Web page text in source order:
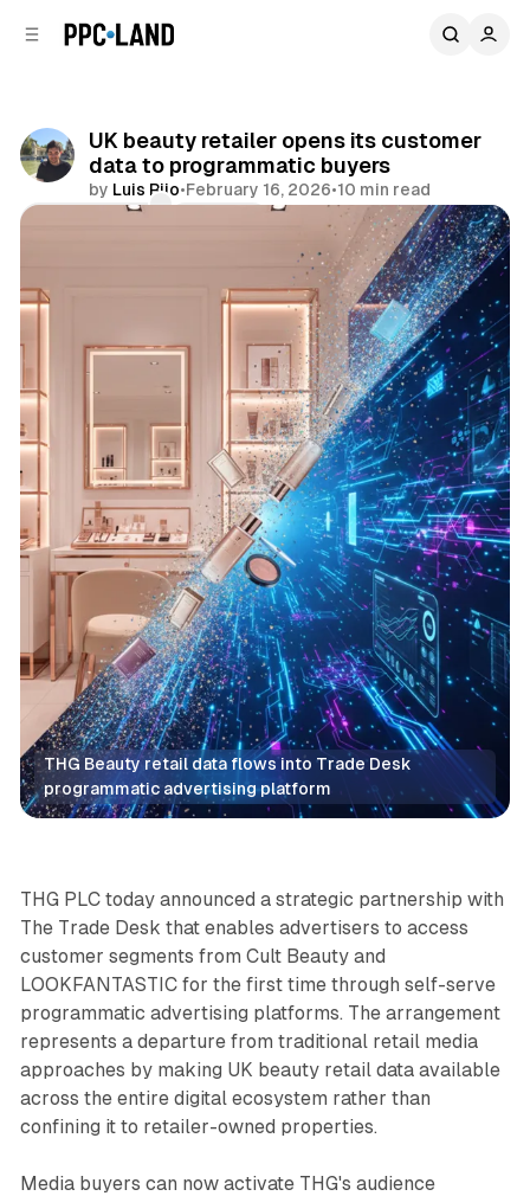
UK beauty retailer opens its customer
data to programmatic buyers
by Luis Rijo•February 16, 2026•10 min read
THG Beauty retail data flows into Trade Desk
programmatic advertising platform
Retail Data
THG PLC today announced a strategic partnership with
The Trade Desk that enables advertisers to access
customer segments from Cult Beauty and
LOOKFANTASTIC for the first time through self-serve
programmatic advertising platforms. The arrangement
represents a departure from traditional retail media
approaches by making UK beauty retail data available
across the entire digital ecosystem rather than
confining it to retailer-owned properties.
Media buyers can now activate THG's audience